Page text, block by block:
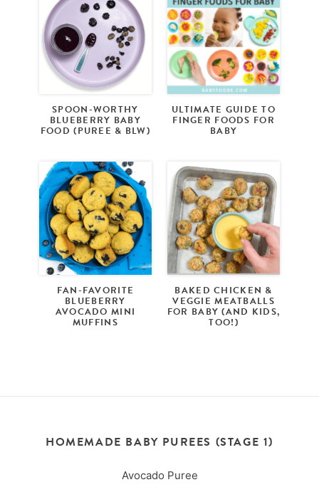
SPOON-WORTHY
BLUEBERRY BABY
FOOD (PUREE & BLW)
ULTIMATE GUIDE TO
FINGER FOODS FOR
BABY
FAN-FAVORITE
BLUEBERRY
AVOCADO MINI
MUFFINS
BAKED CHICKEN &
VEGGIE MEATBALLS
FOR BABY (AND KIDS,
TOO!)
HOMEMADE BABY PUREES (STAGE 1)
Avocado Puree